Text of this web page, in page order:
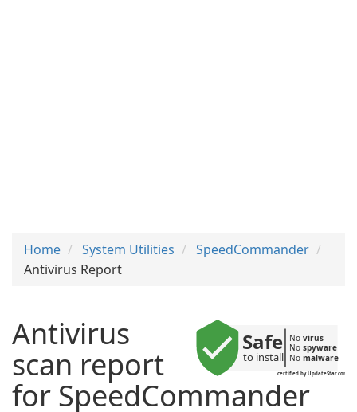
Home System Utilities
SpeedCommander
Antivirus Report
certified by UpdateStar.com
Safe
to install
No virus
No spyware
No malware
Antivirus
scan report
for SpeedCommander